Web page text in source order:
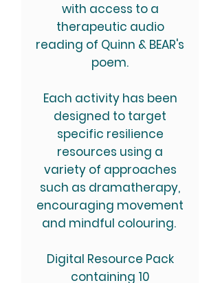
with access to a
therapeutic audio
reading of Quinn & BEAR's
poem.
Each activity has been
designed to target
specific resilience
resources using a
variety of approaches
such as dramatherapy,
encouraging movement
and mindful colouring.
Digital Resource Pack
containing 10